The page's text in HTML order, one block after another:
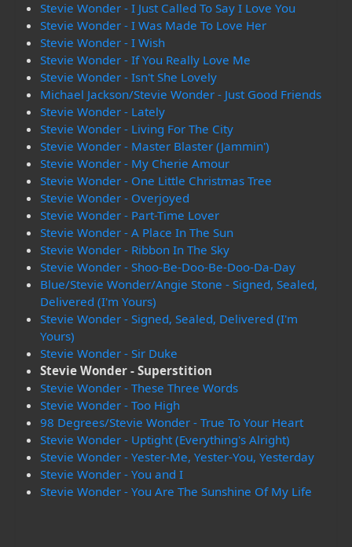
Stevie Wonder - I Just Called To Say I Love You
Stevie Wonder - I Was Made To Love Her
Stevie Wonder - I Wish
Stevie Wonder - If You Really Love Me
Stevie Wonder - Isn't She Lovely
Michael Jackson/Stevie Wonder - Just Good Friends
Stevie Wonder - Lately
Stevie Wonder - Living For The City
Stevie Wonder - Master Blaster (Jammin')
Stevie Wonder - My Cherie Amour
Stevie Wonder - One Little Christmas Tree
Stevie Wonder - Overjoyed
Stevie Wonder - Part-Time Lover
Stevie Wonder - A Place In The Sun
Stevie Wonder - Ribbon In The Sky
Stevie Wonder - Shoo-Be-Doo-Be-Doo-Da-Day
Blue/Stevie Wonder/Angie Stone - Signed, Sealed,
Delivered (I'm Yours)
Stevie Wonder - Signed, Sealed, Delivered (I'm
Yours)
Stevie Wonder - Sir Duke
Stevie Wonder - Superstition
Stevie Wonder - These Three Words
Stevie Wonder - Too High
98 Degrees/Stevie Wonder - True To Your Heart
Stevie Wonder - Uptight (Everything's Alright)
Stevie Wonder - Yester-Me, Yester-You, Yesterday
Stevie Wonder - You and I
Stevie Wonder - You Are The Sunshine Of My Life